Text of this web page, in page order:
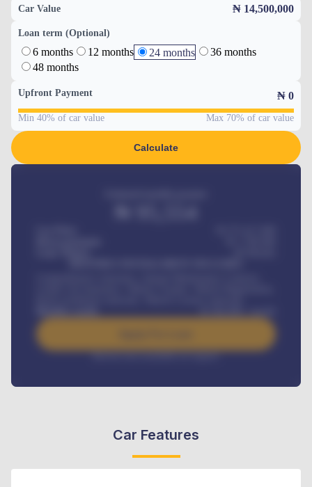
Car Value ₦ 14,500,000
Loan term (Optional)
6 months 12 months 24 months
36 months
48 months
Upfront Payment ₦ 0
Min 40% of car value Max 70% of car value
Calculate
/ month
Interest rate available on request
Car Features